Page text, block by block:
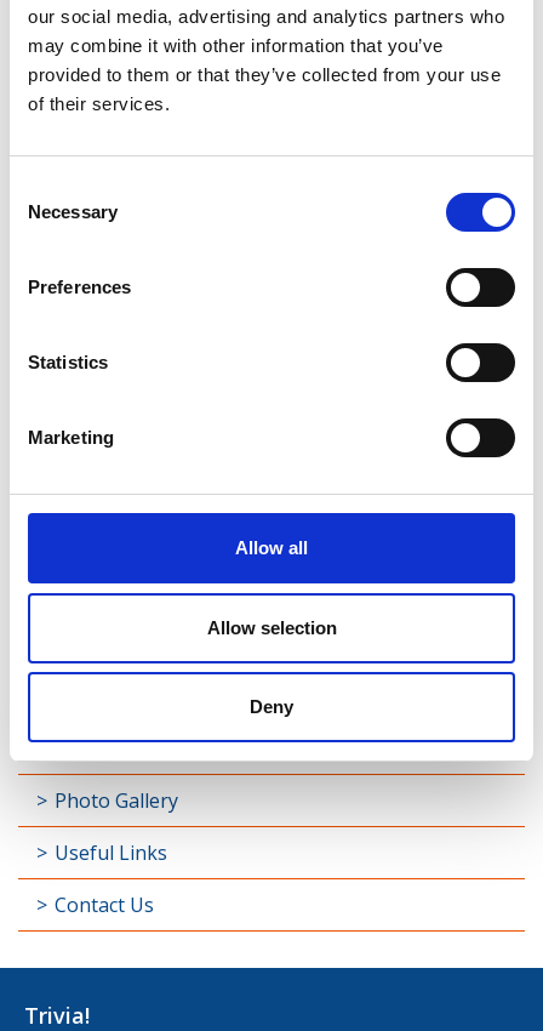
our social media, advertising and analytics partners who
may combine it with other information that you’ve
provided to them or that they’ve collected from your use
of their services.
Selection
Necessary
Preferences
Statistics
Marketing
Allow all
Allow selection
Deny
John Keenan Papers
King Harman Papers
Small private collections
Cemetery Registers
Estate maps
Acquisitions Policy
Genealogy
Decade of Centenaries
Padraic Colum Gathering
Photo Gallery
Useful Links
Contact Us
Trivia!